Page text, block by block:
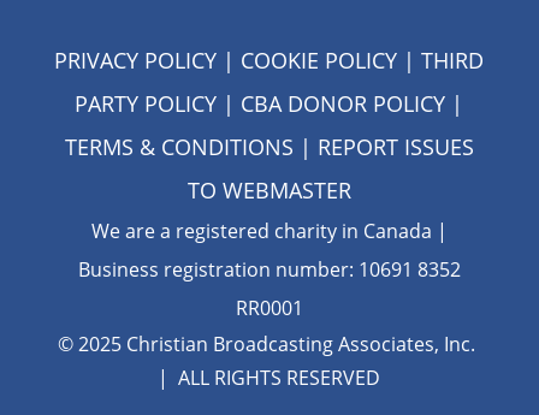
PRIVACY POLICY | COOKIE POLICY |THIRD
PARTY POLICY | CBA DONOR POLICY |
TERMS & CONDITIONS | REPORT ISSUES
TO WEBMASTER
We are a registered charity in Canada |
Business registration number: 10691 8352
RR0001
© 2025 Christian Broadcasting Associates, Inc.
| ALL RIGHTS RESERVED